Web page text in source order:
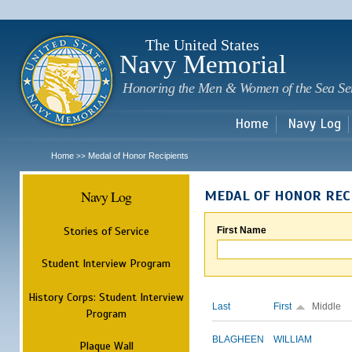
The United States
Navy Memorial
Honoring the Men & Women of the Sea
Home Navy Log
Home >> Medal of Honor Recipients
Navy Log
Stories of Service
Student Interview Program
History Corps: Student Interview
Program
Plaque Wall
MEDAL OF HONOR
First Name
Last First Middle
BLAGHEEN WILLIAM